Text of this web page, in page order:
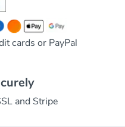
cards or PayPal
and Stripe